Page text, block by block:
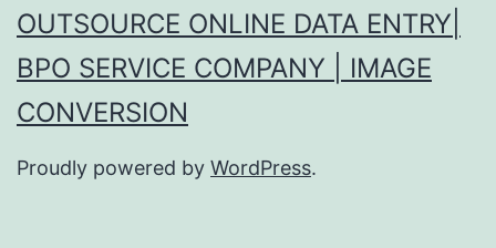
OUTSOURCE ONLINE DATA ENTRY|
BPO SERVICE COMPANY | IMAGE
CONVERSION
Proudly powered by WordPress.